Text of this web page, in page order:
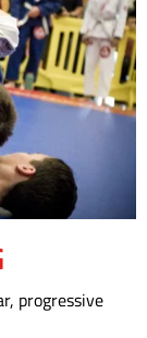
progressive